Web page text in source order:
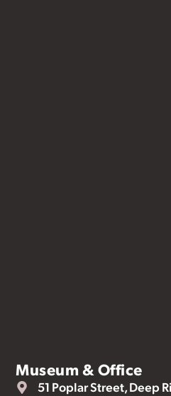
Museum & Office
51 Poplar Street, Deep